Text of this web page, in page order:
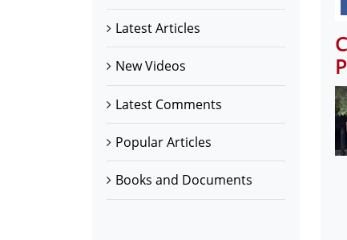
Latest Articles
New Videos
Latest Comments
Popular Articles
Books and Documents